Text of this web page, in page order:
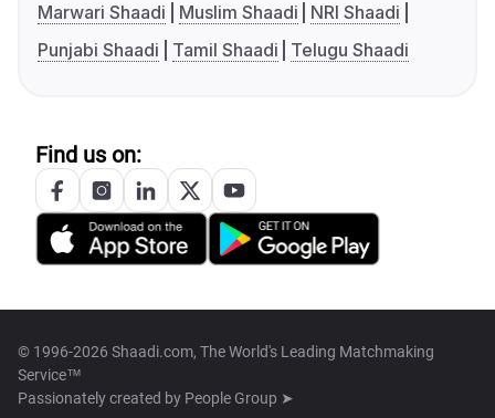
Marwari Shaadi
Muslim Shaadi
NRI Shaadi
Punjabi Shaadi
Tamil Shaadi Telugu Shaadi
Find us on:
© 1996-2026 Shaadi.com, The World's Leading Matchmaking
Service™
Passionately created by People Group ➤